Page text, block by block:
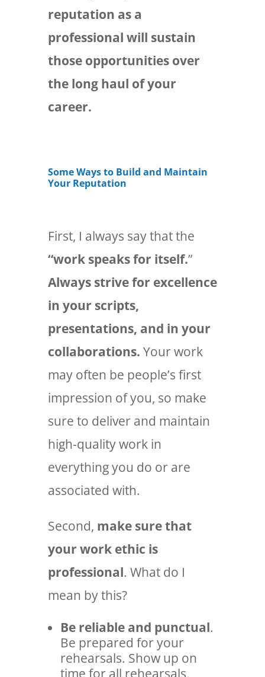
reputation as a
professional will sustain
those opportunities over
the long haul of your
career.
Some Ways to Build and Maintain
Your Reputation
First, I always say that the
“work speaks for itself.”
Always strive for excellence
in your scripts,
presentations, and in your
collaborations. Your work
may often be people’s first
impression of you, so make
sure to deliver and maintain
high-quality work in
everything you do or are
associated with.
Second, make sure that
your work ethic is
professional. What do I
mean by this?
Be reliable and punctual.
Be prepared for your
rehearsals. Show up on
time for all rehearsals,